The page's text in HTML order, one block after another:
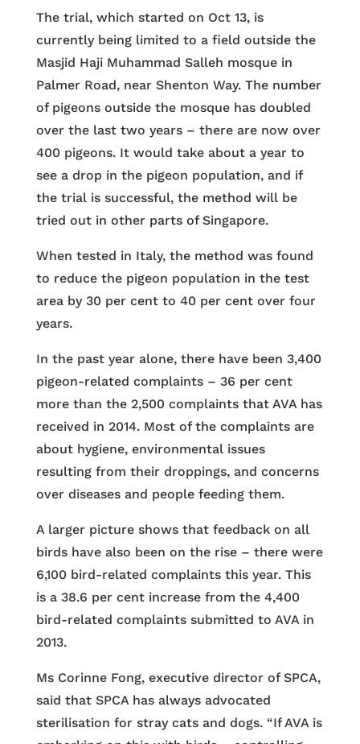
The trial, which started on Oct 13, is
currently being limited to a field outside the
Masjid Haji Muhammad Salleh mosque in
Palmer Road, near Shenton Way. The number
of pigeons outside the mosque has doubled
over the last two years – there are now over
400 pigeons. It would take about a year to
see a drop in the pigeon population, and if
the trial is successful, the method will be
tried out in other parts of Singapore.
When tested in Italy, the method was found
to reduce the pigeon population in the test
area by 30 per cent to 40 per cent over four
years.
In the past year alone, there have been 3,400
pigeon-related complaints – 36 per cent
more than the 2,500 complaints that AVA has
received in 2014. Most of the complaints are
about hygiene, environmental issues
resulting from their droppings, and concerns
over diseases and people feeding them.
A larger picture shows that feedback on all
birds have also been on the rise – there were
6,100 bird-related complaints this year. This
is a 38.6 per cent increase from the 4,400
bird-related complaints submitted to AVA in
2013.
Ms Corinne Fong, executive director of SPCA,
said that SPCA has always advocated
sterilisation for stray cats and dogs. “If AVA is